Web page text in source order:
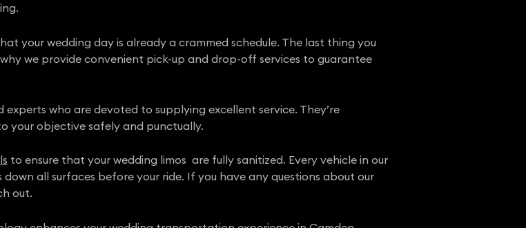
your wedding day is already a crammed schedule. The last thing you
we provide convenient pick-up and drop-off services to guarantee
experts who are devoted to supplying excellent service. They’re
your objective safely and punctually.
to ensure that your wedding limos are fully sanitized. Every vehicle in our
all surfaces before your ride. If you have any questions about our
out.